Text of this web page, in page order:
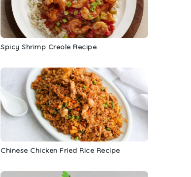
Spicy Shrimp Creole Recipe
Chinese Chicken Fried Rice Recipe